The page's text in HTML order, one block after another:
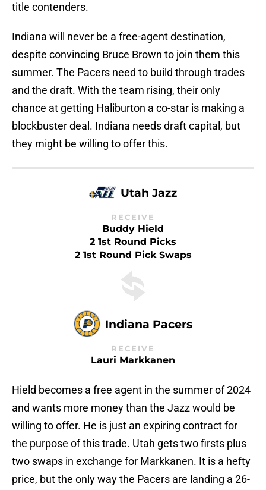
title contenders.
Indiana will never be a free-agent destination,
despite convincing Bruce Brown to join them this
summer. The Pacers need to build through trades
and the draft. With the team rising, their only
chance at getting Haliburton a co-star is making a
blockbuster deal. Indiana needs draft capital, but
they might be willing to offer this.
Utah Jazz
RECEIVE
Buddy Hield
2 1st Round Picks
2 1st Round Pick Swaps
Indiana Pacers
RECEIVE
Lauri Markkanen
Hield becomes a free agent in the summer of 2024
and wants more money than the Jazz would be
willing to offer. He is just an expiring contract for
the purpose of this trade. Utah gets two firsts plus
two swaps in exchange for Markkanen. It is a hefty
price, but the only way the Pacers are landing a 26-